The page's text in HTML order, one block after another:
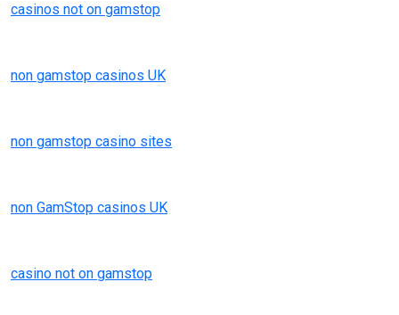
casinos not on gamstop
non gamstop casinos UK
non gamstop casino sites
non GamStop casinos UK
casino not on gamstop